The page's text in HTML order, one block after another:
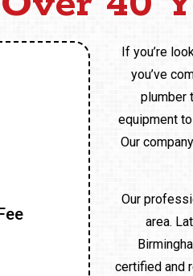
If you’re
you’ve
plumber
equipment
Our
Our
area.
certified and